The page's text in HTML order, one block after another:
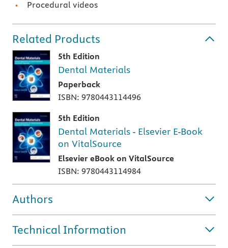
Procedural videos
Related Products
5th Edition
Dental Materials
Paperback
ISBN: 9780443114496
5th Edition
Dental Materials - Elsevier E-Book
on VitalSource
Elsevier eBook on VitalSource
ISBN: 9780443114984
Authors
Technical Information